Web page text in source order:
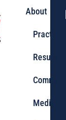
About
Practice
Results
Media